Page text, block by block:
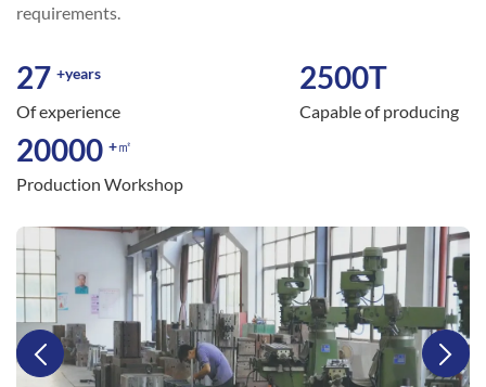
requirements.
27 +years
Of experience
2500T
Capable of producing
20000 +㎡
Production Workshop